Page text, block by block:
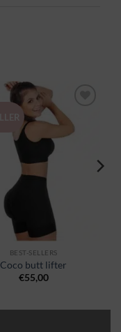
Ajouter
à la
wishlist
BEST-SELLERS
Coco butt lifter
€55,00